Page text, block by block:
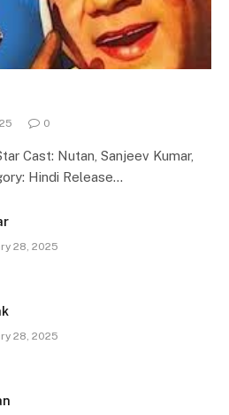
0
Cast: Nutan, Sanjeev Kumar,
Hindi Release…
28, 2025
28, 2025